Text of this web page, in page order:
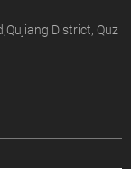
District, Quz